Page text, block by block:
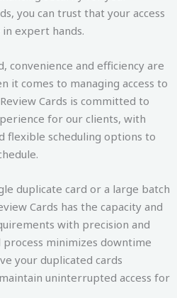
you can trust that your access
expert hands.
convenience and efficiency are
it comes to managing access to
Cards is committed to
for our clients, with
flexible scheduling options to
duplicate card or a large batch
Cards has the capacity and
with precision and
minimizes downtime
your duplicated cards
uninterrupted access for